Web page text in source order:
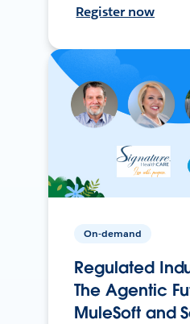
Register now
On-demand
Regulated
The Agentic
MuleSoft and